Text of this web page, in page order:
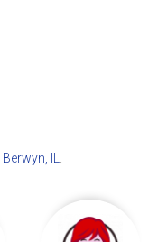
Berwyn, IL